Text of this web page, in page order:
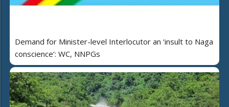
Demand for Minister-level Interlocutor an ‘insult to Naga
conscience’: WC, NNPGs